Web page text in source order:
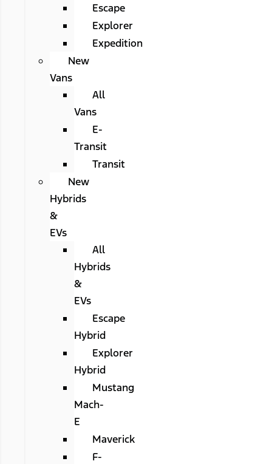
Escape
Explorer
Expedition
New
Vans
All
Vans
E-
Transit
Transit
New
Hybrids
&
EVs
All
Hybrids
&
EVs
Escape
Hybrid
Explorer
Hybrid
Mustang
Mach-
E
Maverick
F-